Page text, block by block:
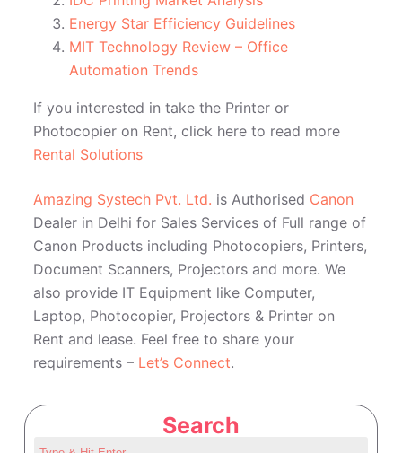
Energy Star Efficiency Guidelines
MIT Technology Review – Office
Automation Trends
If you interested in take the Printer or
Photocopier on Rent, click here to read more
Rental Solutions
Amazing Systech Pvt. Ltd. is Authorised Canon
Dealer in Delhi for Sales Services of Full range of
Canon Products including Photocopiers, Printers,
Document Scanners, Projectors and more. We
also provide IT Equipment like Computer,
Laptop, Photocopier, Projectors & Printer on
Rent and lease. Feel free to share your
requirements – Let’s Connect.
Search